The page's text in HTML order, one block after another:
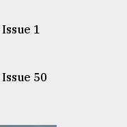
1
50